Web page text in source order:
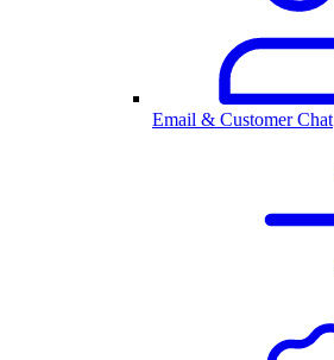
Email & Customer Chat